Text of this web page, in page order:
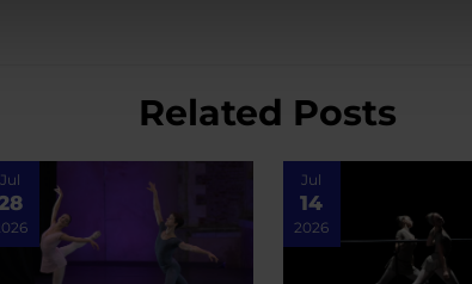
Related Posts
Jul Jul
14
2026